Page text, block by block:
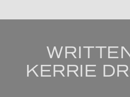
KERRIE